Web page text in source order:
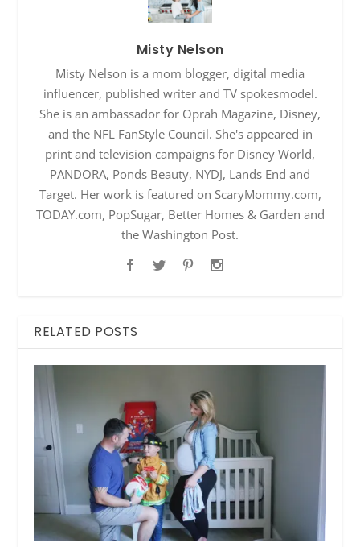
Misty Nelson
Misty Nelson is a mom blogger, digital media
influencer, published writer and TV spokesmodel.
She is an ambassador for Oprah Magazine, Disney,
and the NFL FanStyle Council. She's appeared in
print and television campaigns for Disney World,
PANDORA, Ponds Beauty, NYDJ, Lands End and
Target. Her work is featured on ScaryMommy.com,
TODAY.com, PopSugar, Better Homes & Garden and
the Washington Post.
RELATED POSTS